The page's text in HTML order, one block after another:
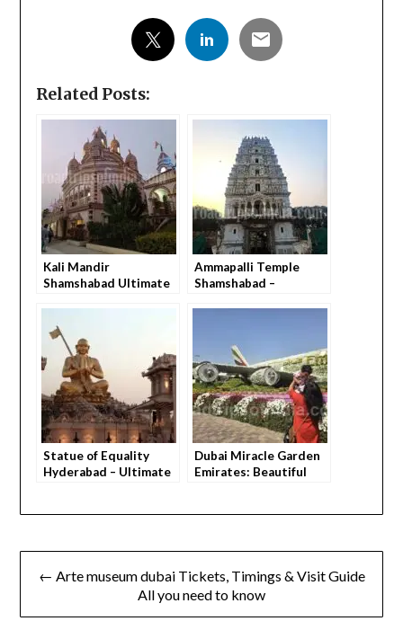
Related Posts:
Kali Mandir
Shamshabad Ultimate
Everything You Need
to Know Before You Go
Ammapalli Temple
Shamshabad –
You Go
Statue of Equality
Hyderabad – Ultimate
Dubai Miracle Garden
Emirates: Beautiful
← Arte museum dubai Tickets, Timings & Visit Guide
All you need to know